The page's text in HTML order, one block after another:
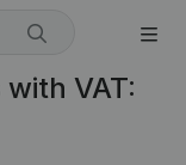
VAT: